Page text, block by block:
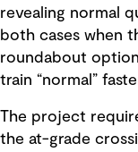
revealing normal
both cases when
roundabout
train “normal”
The project
the at-grade